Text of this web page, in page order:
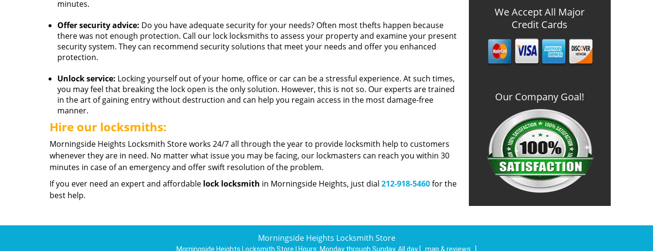
minutes.
Offer security advice: Do you have adequate security for your needs? Often most thefts happen because
there was not enough protection. Call our lock locksmiths to assess your property and examine your present
security system. They can recommend security solutions that meet your needs and offer you enhanced
protection.
Unlock service: Locking yourself out of your home, office or car can be a stressful experience. At such times,
you may feel that breaking the lock open is the only solution. However, this is not so. Our experts are trained
in the art of gaining entry without destruction and can help you regain access in the most damage-free
manner.
Hire our locksmiths:
Morningside Heights Locksmith Store works 24/7 all through the year to provide locksmith help to customers
whenever they are in need. No matter what issue you may be facing, our lockmasters can reach you within 30
minutes in case of an emergency and offer swift resolution of the problem.
If you ever need an expert and affordable lock locksmith in Morningside Heights, just dial 212-918-5460for the
best help.
We Accept All Major
Credit Cards
Our Company Goal!
Morningside Heights Locksmith Store
Morningside Heights Locksmith Store | Hours: Monday through Sunday, All day [ map & reviews ]